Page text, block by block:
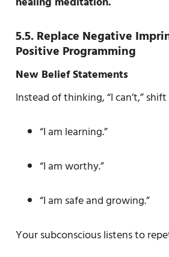
5.5. Replace Negative
Positive Programming
New Belief Statements
Instead of thinking, “I can’t,”
“I am learning.”
“I am worthy.”
“I am safe and growing.”
Your subconscious listens to